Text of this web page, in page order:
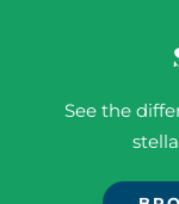
See the